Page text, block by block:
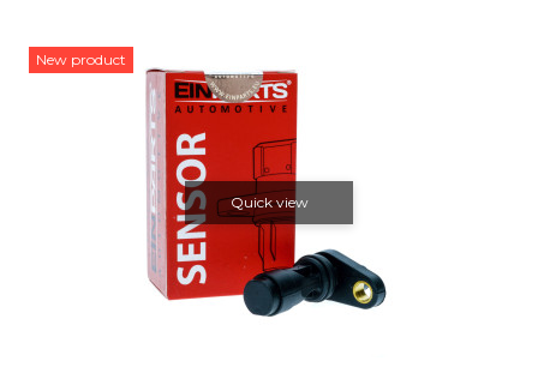
New product
Quick view